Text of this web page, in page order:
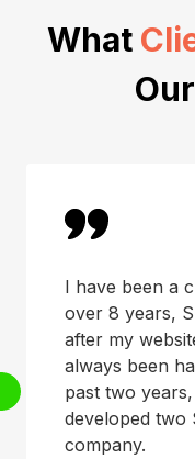
What
I have been a
over 8 years,
after my
always been
past two
developed
company.